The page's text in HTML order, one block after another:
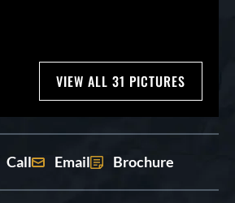
VIEW ALL 31 PICTURES
Call Email Brochure